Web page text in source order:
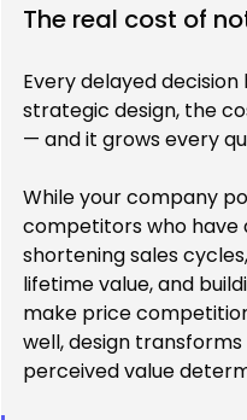
The real cost of
Every delayed
strategic design, the
— and it grows every
While your company
competitors who
shortening sales
lifetime value, and
make price
well, design
perceived value